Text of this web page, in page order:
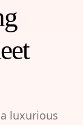
luxurious